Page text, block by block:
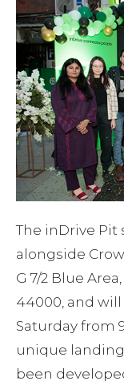
The inDrive Pit
alongside
G 7/2 Blue
44000, and
Saturday from
unique
been